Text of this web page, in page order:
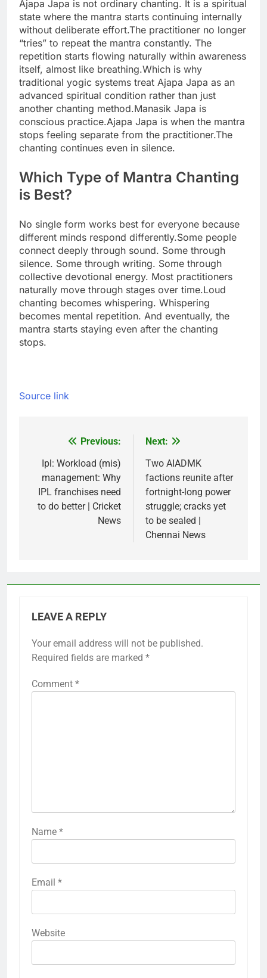
Ajapa Japa is not ordinary chanting. It is a spiritual
state where the mantra starts continuing internally
without deliberate effort.The practitioner no longer
“tries” to repeat the mantra constantly. The
repetition starts flowing naturally within awareness
itself, almost like breathing.Which is why
traditional yogic systems treat Ajapa Japa as an
advanced spiritual condition rather than just
another chanting method.Manasik Japa is
conscious practice.Ajapa Japa is when the mantra
stops feeling separate from the practitioner.The
chanting continues even in silence.
Which Type of Mantra Chanting
is Best?
No single form works best for everyone because
different minds respond differently.Some people
connect deeply through sound. Some through
silence. Some through writing. Some through
collective devotional energy. Most practitioners
naturally move through stages over time.Loud
chanting becomes whispering. Whispering
becomes mental repetition. And eventually, the
mantra starts staying even after the chanting
stops.
Source link
navigation
Previous:
Ipl: Workload (mis)
management: Why
IPL franchises need
to do better | Cricket
News
Next:
Two AIADMK
factions reunite after
fortnight-long power
struggle; cracks yet
to be sealed |
Chennai News
LEAVE A REPLY
Your email address will not be published.
Required fields are marked *
Comment *
Name *
Email *
Website